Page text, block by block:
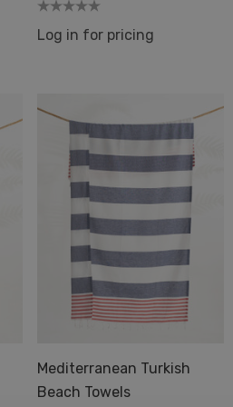
Log in for pricing
Mediterranean Turkish
Beach Towels